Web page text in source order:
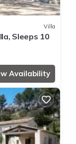
Villa
Sleeps 10
Availability